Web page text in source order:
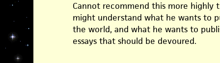
Cannot recommend this more highly
might understand what he wants to
the world, and what he wants to
essays that should be devoured.